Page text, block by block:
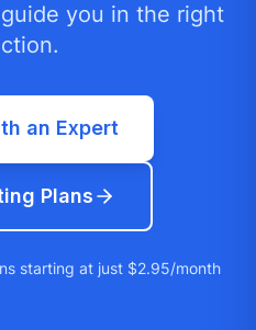
you in the right
an Expert
Plans
starting at just $2.95/month